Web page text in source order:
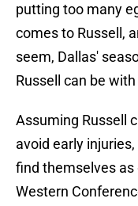
putting too many
comes to Russell,
seem, Dallas'
Russell can be
Assuming Russell
avoid early
find themselves
Western